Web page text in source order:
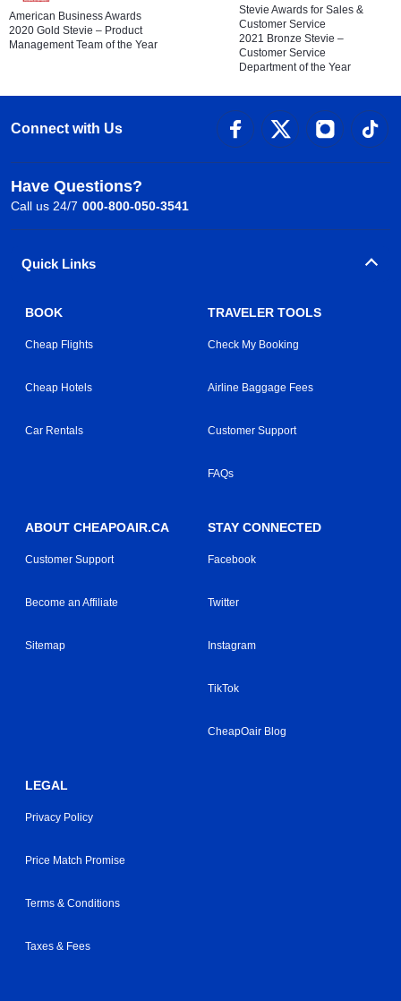
American Business Awards
2020 Gold Stevie – Product
Management Team of the Year
Stevie Awards for Sales &
Customer Service
2021 Bronze Stevie –
Customer Service
Department of the Year
Connect with Us
Have Questions?
Call us 24/7 000-800-050-3541
Quick Links
BOOK
Cheap Flights
Cheap Hotels
Car Rentals
TRAVELER TOOLS
Check My Booking
Airline Baggage Fees
Customer Support
FAQs
ABOUT CHEAPOAIR.CA
Customer Support
Become an Affiliate
Sitemap
STAY CONNECTED
Facebook
Twitter
Instagram
TikTok
CheapOair Blog
LEGAL
Privacy Policy
Price Match Promise
Terms & Conditions
Taxes & Fees